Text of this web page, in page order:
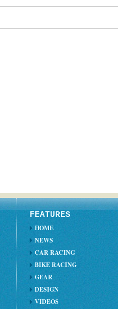
FEATURES
HOME
NEWS
CAR RACING
BIKE RACING
GEAR
DESIGN
VIDEOS